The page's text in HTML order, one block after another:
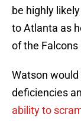
be highly
to Atlanta as
of the Falcons
Watson
deficiencies
ability to